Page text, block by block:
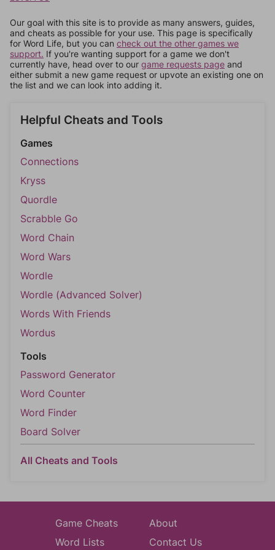
Our goal with this site is to provide as many answers, guides,
and cheats as possible for your use. This page is specifically
for Word Life, but you can check out the other games we
support. If you're wanting support for a game we don't
currently have, head over to our game requests page and
either submit a new game request or upvote an existing one on
the list and we can look into adding it.
Helpful Cheats and Tools
Games
Connections
Kryss
Quordle
Scrabble Go
Word Chain
Word Wars
Wordle
Wordle (Advanced Solver)
Words With Friends
Wordus
Tools
Password Generator
Word Counter
Word Finder
Board Solver
All Cheats and Tools
Game Cheats
Word Lists
About
Contact Us